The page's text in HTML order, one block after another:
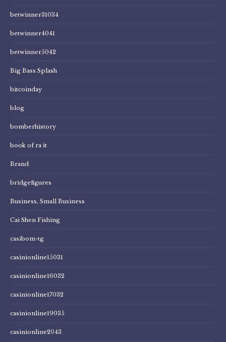
betwinner31034
betwinner4041
betwinner5042
Big Bass Splash
bitcoinday
blog
bomberhistory
book of ra it
Brand
bridgefigures
Business, Small Business
Cai Shen Fishing
casibom-tg
casinionline15031
casinionline16032
casinionline17032
casinionline19035
casinionline2043